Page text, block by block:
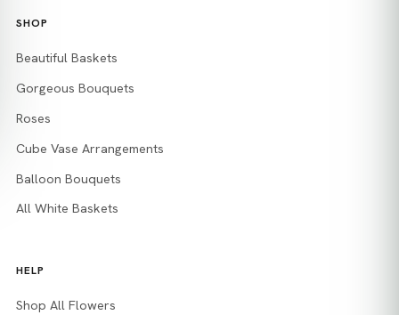
SHOP
Beautiful Baskets
Gorgeous Bouquets
Roses
Cube Vase Arrangements
Balloon Bouquets
All White Baskets
HELP
Shop All Flowers